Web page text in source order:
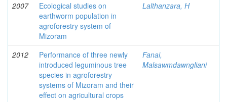
2007
Ecological studies on
earthworm population in
agroforestry system of
Mizoram
Lalthanzara, H
2012
Performance of three newly
introduced leguminous tree
species in agroforestry
systems of Mizoram and their
effect on agricultural crops
Fanai,
Malsawmdawngliani